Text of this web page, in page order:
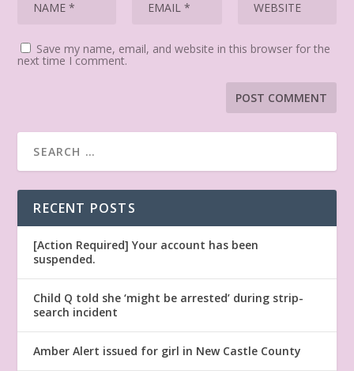
Save my name, email, and website in this browser for the
next time I comment.
RECENT POSTS
[Action Required] Your account has been
suspended.
Child Q told she ‘might be arrested’ during strip-
search incident
Amber Alert issued for girl in New Castle County